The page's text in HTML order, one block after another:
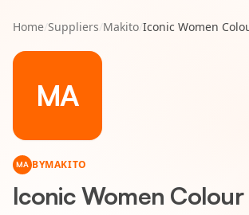
Home/Suppliers/Makito/Iconic Women
MA
MA BYMAKITO
Iconic Women